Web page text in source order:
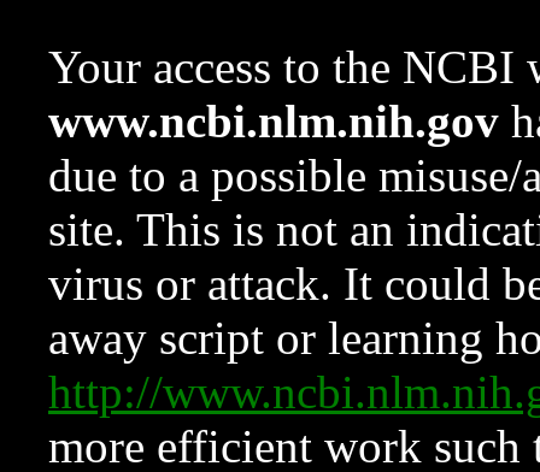
Your access to the NCBI
www.ncbi.nlm.nih.gov
due to a possible
site. This is not an
virus or attack. It could
away script or learning
http://
more efficient work such